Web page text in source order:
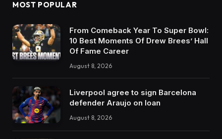
MOST POPULAR
From Comeback Year To Super Bowl:
10 Best Moments Of Drew Brees’ Hall
Of Fame Career
August 8, 2026
Liverpool agree to sign Barcelona
defender Araujo on loan
August 8, 2026